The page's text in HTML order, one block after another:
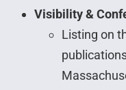
Visibility &
Listing on